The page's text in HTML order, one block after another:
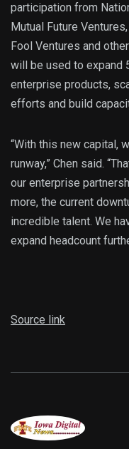
participation from
Mutual Future
Fool Ventures and
will be used to expand
enterprise products,
efforts and build
“With this new capital,
runway,” Chen said.
our enterprise
more, the current
incredible talent. We
expand headcount
Source link